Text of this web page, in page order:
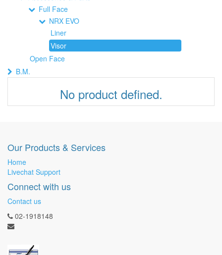
Full Face
NRX EVO
Liner
Visor
Open Face
B.M.
No product defined.
Our Products & Services
Home
Livechat Support
Connect with us
Contact us
02-1918148